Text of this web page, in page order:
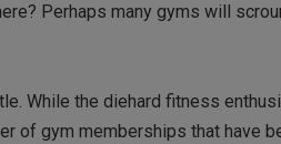
Perhaps many gyms will
While the diehard fitness
of gym memberships that have